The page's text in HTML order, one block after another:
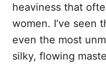
heaviness that
women. I’ve seen
even the most
silky, flowing